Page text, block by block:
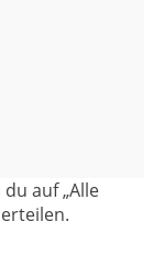
auf „Alle